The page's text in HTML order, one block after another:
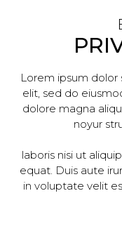
Lorem ipsum
elit, sed do
dolore magna
noyur
laboris nisi ut
equat. Duis aute
in voluptate velit